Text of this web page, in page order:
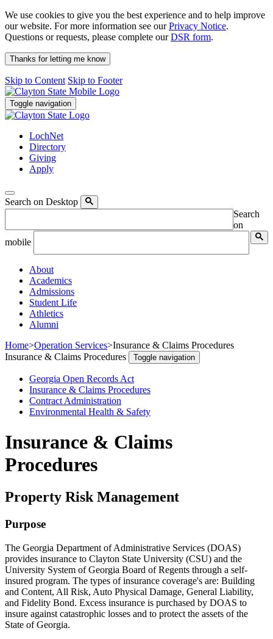
We use cookies to give you the best experience and to help improve
our website. For more information see ourPrivacy Notice.
Questions or requests, please complete ourDSR form.
Thanks for letting me know
Skip to Content Skip to Footer
Toggle navigation
LochNet
Directory
Giving
Apply
Search on Desktop
Search
on
mobile
About
Academics
Admissions
Student Life
Athletics
Alumni
Home>Operation Services>Insurance & Claims Procedures
Insurance & Claims Procedures
Toggle navigation
Georgia Open Records Act
Insurance & Claims Procedures
Contract Administration
Environmental Health & Safety
Insurance & Claims
Procedures
Property Risk Management
Purpose
The Georgia Department of Administrative Services (DOAS)
provides insurance to Clayton State University (CSU) and the
University System of Georgia Board of Regents through a self-
insured program. The types of insurance coverage's are: Building
and Content, All Risk, Auto Physical Damage, General Liability,
and Fidelity Bond. Excess insurance is purchased by DOAS to
insure against catastrophic losses and to protect the assets of the
State of Georgia.